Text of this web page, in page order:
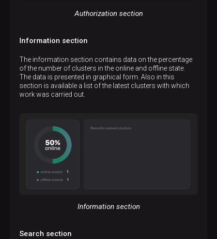
Authorization section
Information section
The information section contains data on the percentage
of the number of clusters in the online and offline state.
The data is presented in graphical form. Also in this
section is available a list of the latest clusters with which
work was carried out.
Information section
Search section